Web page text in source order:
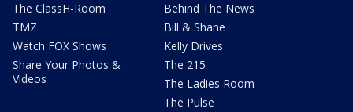
The ClassH-Room
TMZ
Watch FOX Shows
Share Your Photos &
Videos
Behind The News
Bill & Shane
Kelly Drives
The 215
The Ladies Room
The Pulse